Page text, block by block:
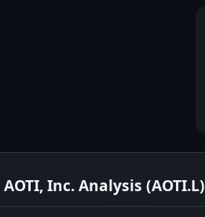
AOTI, Inc. Analysis (AOTI.L)